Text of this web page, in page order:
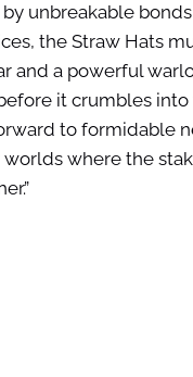
unbreakable
the Straw Hats
and a powerful
it crumbles into
to formidable
where the